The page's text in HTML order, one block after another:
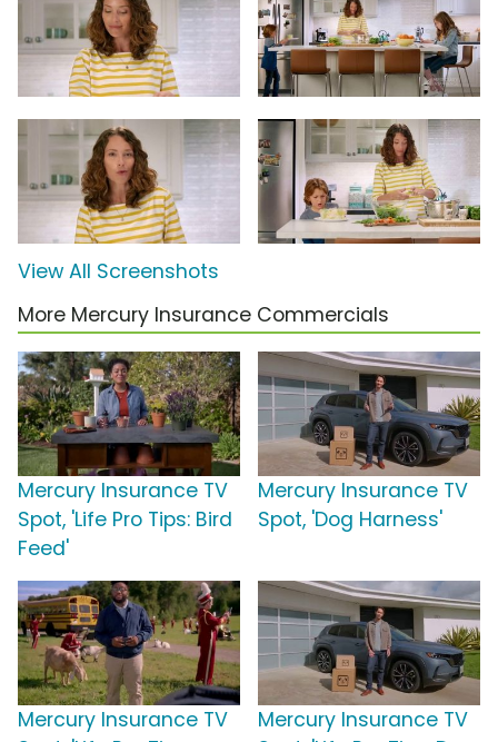
View All Screenshots
More Mercury Insurance Commercials
Mercury Insurance TV
Spot, 'Life Pro Tips: Bird
Feed'
Mercury Insurance TV
Spot, 'Dog Harness'
Mercury Insurance TV
Mercury Insurance TV